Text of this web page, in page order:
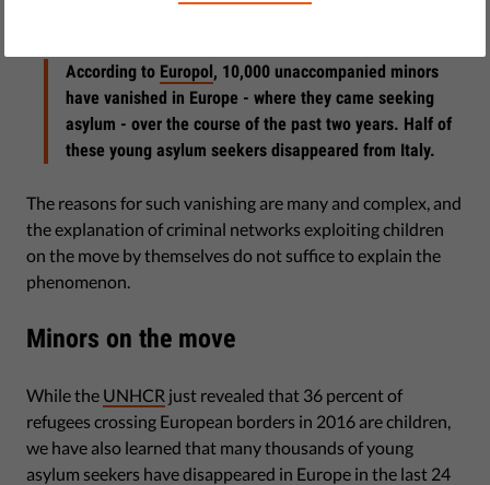
According to Europol, 10,000 unaccompanied minors
have vanished in Europe - where they came seeking
asylum - over the course of the past two years. Half of
these young asylum seekers disappeared from Italy.
The reasons for such vanishing are many and complex, and
the explanation of criminal networks exploiting children
on the move by themselves do not suffice to explain the
phenomenon.
Minors on the move
While the UNHCR just revealed that 36 percent of
refugees crossing European borders in 2016 are children,
we have also learned that many thousands of young
asylum seekers have disappeared in Europe in the last 24